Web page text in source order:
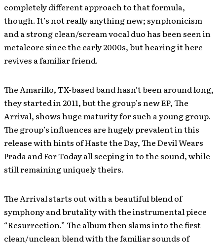
completely different approach to that formula,
though. It’s not really anything new; synphonicism
and a strong clean/scream vocal duo has been seen in
metalcore since the early 2000s, but hearing it here
revives a familiar friend.
The Amarillo, TX-based band hasn’t been around long,
they started in 2011, but the group’s new EP, The
Arrival, shows huge maturity for such a young group.
The group’s influences are hugely prevalent in this
release with hints of Haste the Day, The Devil Wears
Prada and For Today all seeping in to the sound, while
still remaining uniquely theirs.
The Arrival starts out with a beautiful blend of
symphony and brutality with the instrumental piece
“Resurrection.” The album then slams into the first
clean/unclean blend with the familiar sounds of